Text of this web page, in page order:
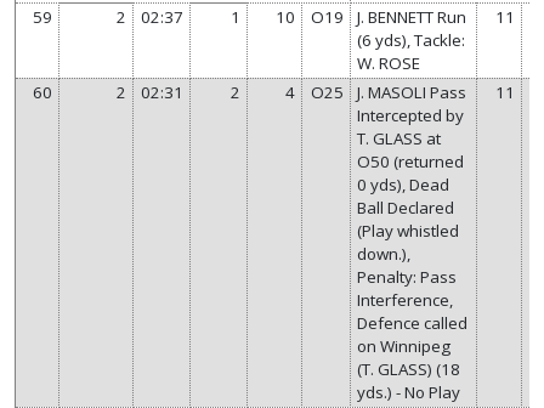
59
2 02:37 1 10 O19
J. BENNETT Run
(6 yds), Tackle:
W. ROSE
11
60 2 02:31 2 4 O25
J. MASOLI Pass
Intercepted by
T. GLASS at
O50 (returned
0 yds), Dead
Ball Declared
(Play whistled
down.),
Penalty: Pass
Interference,
Defence called
on Winnipeg
(T. GLASS) (18
yds.) - No Play
11